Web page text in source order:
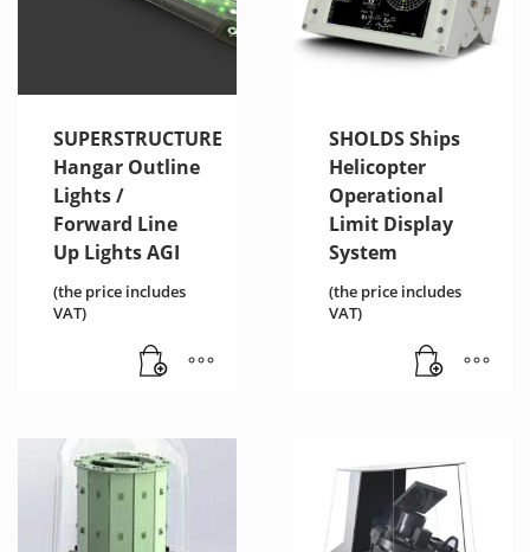
SUPERSTRUCTURE
Hangar Outline
Lights /
Forward Line
Up Lights AGI
(the price includes
VAT)
SHOLDS Ships
Helicopter
Operational
Limit Display
System
(the price includes
VAT)